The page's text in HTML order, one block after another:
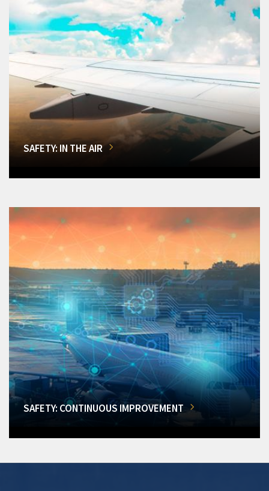
SAFETY: IN THE AIR
SAFETY: CONTINUOUS IMPROVEMENT